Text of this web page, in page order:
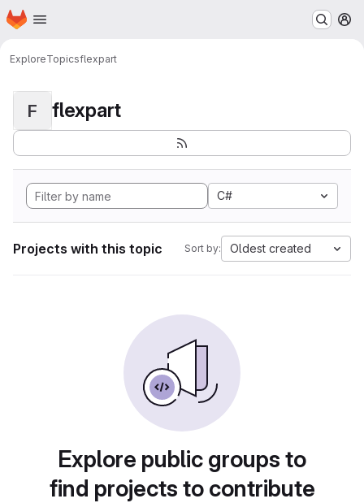
Skip to main content
Homepage
ExploreTopicsflexpart
F flexpart
C#
Projects with this topic Sort by: Oldest created
Explore public groups to
find projects to contribute